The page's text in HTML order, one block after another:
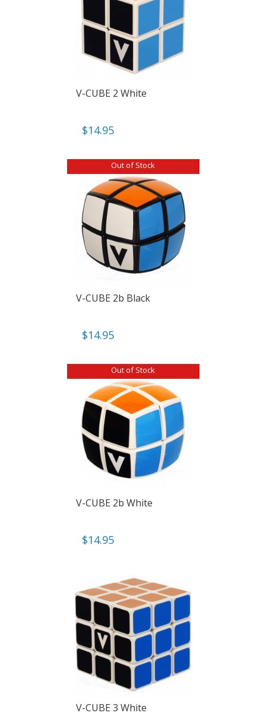
V-CUBE 2 White
$14.95
Out of Stock
V-CUBE 2b Black
$14.95
Out of Stock
V-CUBE 2b White
$14.95
V-CUBE 3 White